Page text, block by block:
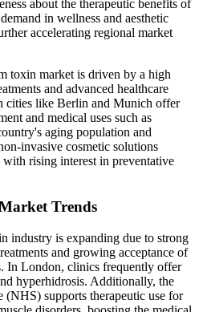
about the therapeutic benefits of
in wellness and aesthetic
accelerating regional market
toxin market is driven by a high
and advanced healthcare
cities like Berlin and Munich offer
and medical uses such as
aging population and
invasive cosmetic solutions
rising interest in preventative
Trends
industry is expanding due to strong
and growing acceptance of
In London, clinics frequently offer
hyperhidrosis. Additionally, the
(NHS) supports therapeutic use for